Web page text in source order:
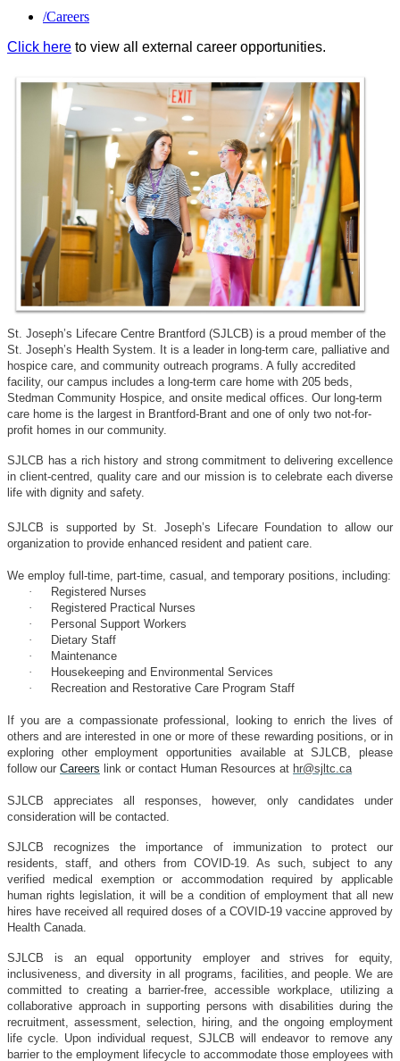
/Careers
Click here to view all external career opportunities.
St. Joseph’s Lifecare Centre Brantford (SJLCB) is a proud member of the
St. Joseph’s Health System. It is a leader in long-term care, palliative and
hospice care, and community outreach programs. A fully accredited
facility, our campus includes a long-term care home with 205 beds,
Stedman Community Hospice, and onsite medical offices. Our long-term
care home is the largest in Brantford-Brant and one of only two not-for-
profit homes in our community.
SJLCB has a rich history and strong commitment to delivering excellence
in client-centred, quality care and our mission is to celebrate each diverse
life with dignity and safety.
SJLCB is supported by St. Joseph’s Lifecare Foundation to allow our
organization to provide enhanced resident and patient care.
We employ full-time, part-time, casual, and temporary positions, including:
·
Registered Nurses
·
Registered Practical Nurses
·
Personal Support Workers
·
Dietary Staff
·
Maintenance
·
Housekeeping and Environmental Services
·
Recreation and Restorative Care Program Staff
If you are a compassionate professional, looking to enrich the lives of
others and are interested in one or more of these rewarding positions, or in
exploring other employment opportunities available at SJLCB, please
follow our Careers link or contact Human Resources at hr@sjltc.ca
SJLCB appreciates all responses, however, only candidates under
consideration will be contacted.
SJLCB recognizes the importance of immunization to protect our
residents, staff, and others from COVID-19. As such, subject to any
verified medical exemption or accommodation required by applicable
human rights legislation, it will be a condition of employment that all new
hires have received all required doses of a COVID-19 vaccine approved by
Health Canada.
SJLCB is an equal opportunity employer and strives for equity,
inclusiveness, and diversity in all programs, facilities, and people. We are
committed to creating a barrier-free, accessible workplace, utilizing a
collaborative approach in supporting persons with disabilities during the
recruitment, assessment, selection, hiring, and the ongoing employment
life cycle. Upon individual request, SJLCB will endeavor to remove any
barrier to the employment lifecycle to accommodate those employees with